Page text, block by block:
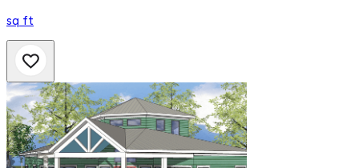
sq ft